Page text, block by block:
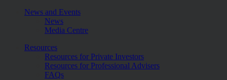
News and Events
News
Media Centre
Resources
Resources for Private Investors
Resources for Professional Advisers
FAQs